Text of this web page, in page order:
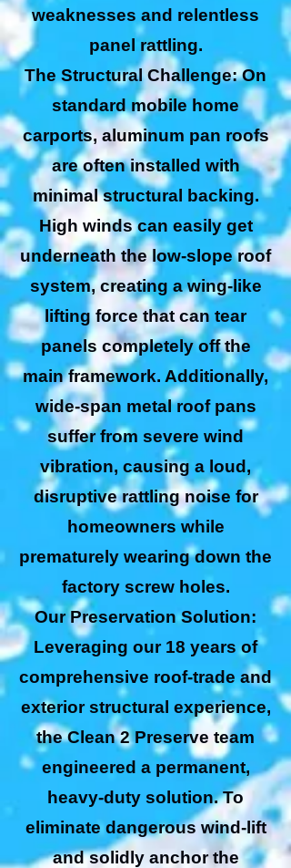
weaknesses and relentless
panel rattling.
The Structural Challenge: On
standard mobile home
carports, aluminum pan roofs
are often installed with
minimal structural backing.
High winds can easily get
underneath the low-slope roof
system, creating a wing-like
lifting force that can tear
panels completely off the
main framework. Additionally,
wide-span metal roof pans
suffer from severe wind
vibration, causing a loud,
disruptive rattling noise for
homeowners while
prematurely wearing down the
factory screw holes.
Our Preservation Solution:
Leveraging our 18 years of
comprehensive roof-trade and
exterior structural experience,
the Clean 2 Preserve team
engineered a permanent,
heavy-duty solution. To
eliminate dangerous wind-lift
and solidly anchor the